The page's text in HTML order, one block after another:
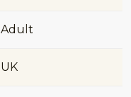
Adult
UK